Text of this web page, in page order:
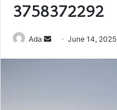
3758372292
Ada
SendJune 14, 2025